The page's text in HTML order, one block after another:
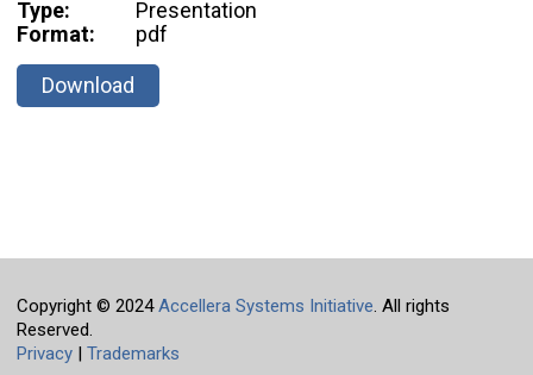
Type:
Presentation
Format:
pdf
Download
Copyright © 2024Accellera Systems Initiative. All rights
Reserved.
Privacy| Trademarks